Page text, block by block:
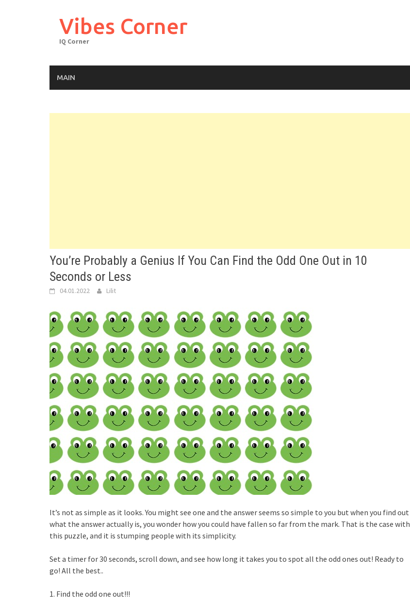
Vibes Corner
IQ Corner
MAIN
You’re Probably a Genius If You Can Find the Odd One Out in 10
Seconds or Less
04.01.2022 Lilit
It’s not as simple as it looks. You might see one and the answer seems so simple to you but when you find out
what the answer actually is, you wonder how you could have fallen so far from the mark. That is the case with
this puzzle, and it is stumping people with its simplicity.
Set a timer for 30 seconds, scroll down, and see how long it takes you to spot all the odd ones out! Ready to
go! All the best..
1. Find the odd one out!!!